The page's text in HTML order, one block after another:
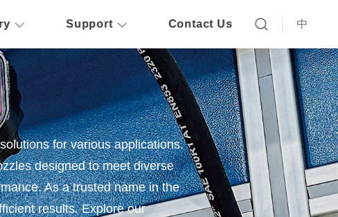
Support Contact Us 中
for various applications.
designed to meet diverse
As a trusted name in the
results. Explore our